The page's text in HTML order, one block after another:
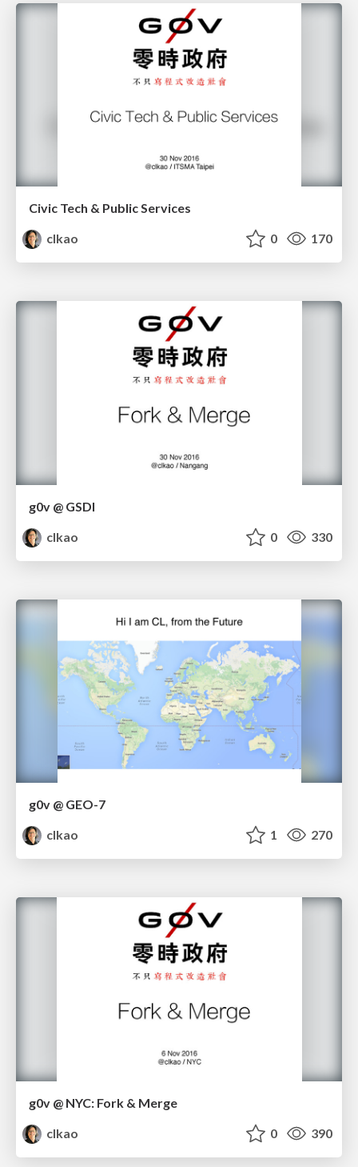
Civic Tech & Public Services
clkao
0 170
g0v @ GSDI
clkao
0 330
g0v @ GEO-7
clkao
1 270
g0v @ NYC: Fork & Merge
clkao
0 390